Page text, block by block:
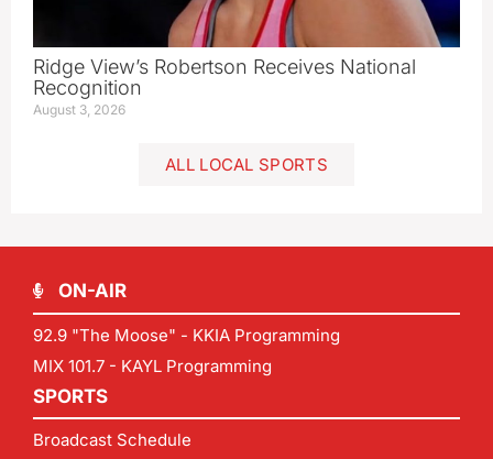
Ridge View’s Robertson Receives National
Recognition
August 3, 2026
ALL LOCAL SPORTS
ON-AIR
92.9 "The Moose" - KKIA Programming
MIX 101.7 - KAYL Programming
SPORTS
Broadcast Schedule